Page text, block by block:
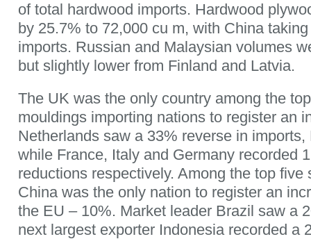
of total hardwood imports. Hardwood
by 25.7% to 72,000 cu m, with China
imports. Russian and Malaysian volumes
but slightly lower from Finland and Latvia.
The UK was the only country among the
mouldings importing nations to register an
Netherlands saw a 33% reverse in
while France, Italy and Germany recorded
reductions respectively. Among the top five
China was the only nation to register an
the EU – 10%. Market leader Brazil saw a
next largest exporter Indonesia recorded a